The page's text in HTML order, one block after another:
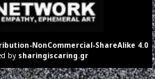
NonCommercial-ShareAlike 4.0
by sharingiscaring.gr